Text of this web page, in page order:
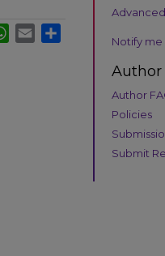
WhatsApp
Email
Notify me
Author
Author
Policies
Submit